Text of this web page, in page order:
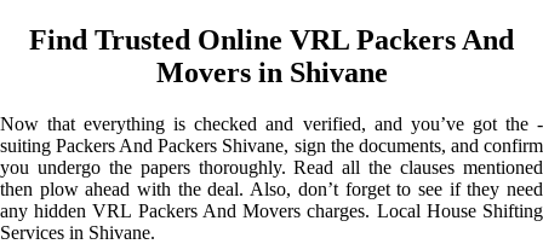
Find Trusted Online VRL Packers And
Movers in Shivane
Now that everything is checked and verified, and you’ve got the -
suiting Packers And Packers Shivane, sign the documents, and confirm
you undergo the papers thoroughly. Read all the clauses mentioned
then plow ahead with the deal. Also, don’t forget to see if they need
any hidden VRL Packers And Movers charges. Local House Shifting
Services in Shivane.